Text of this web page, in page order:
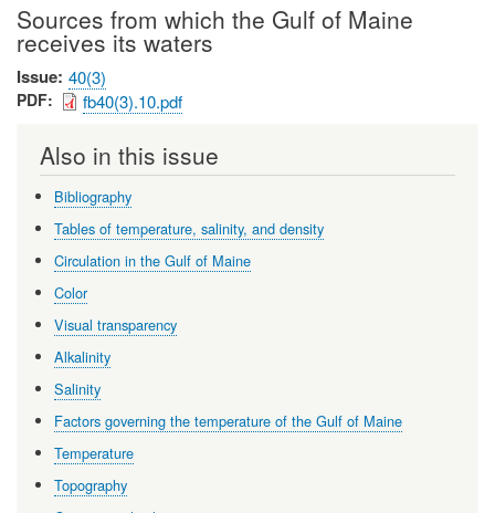
Sources from which the Gulf of Maine
receives its waters
Issue 40(3)
PDF fb40(3).10.pdf
Also in this issue
Bibliography
Tables of temperature, salinity, and density
Circulation in the Gulf of Maine
Color
Visual transparency
Alkalinity
Salinity
Factors governing the temperature of the Gulf of Maine
Temperature
Topography